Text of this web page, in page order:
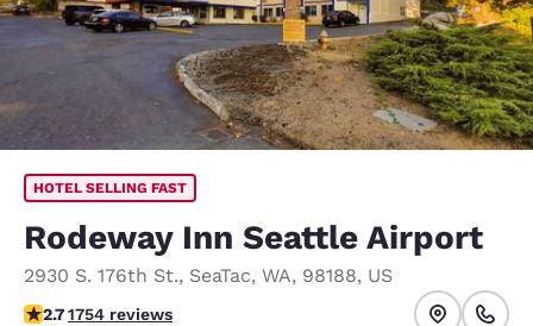
HOTEL SELLING FAST
Rodeway Inn Seattle Airport
2930 S. 176th St., SeaTac, WA, 98188, US
2.68 stars rating. Fair.
2.71754 reviews